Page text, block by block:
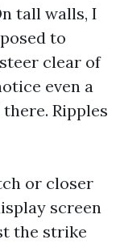
tall walls, I
to
clear of
even a
Ripples
or closer
screen
the strike